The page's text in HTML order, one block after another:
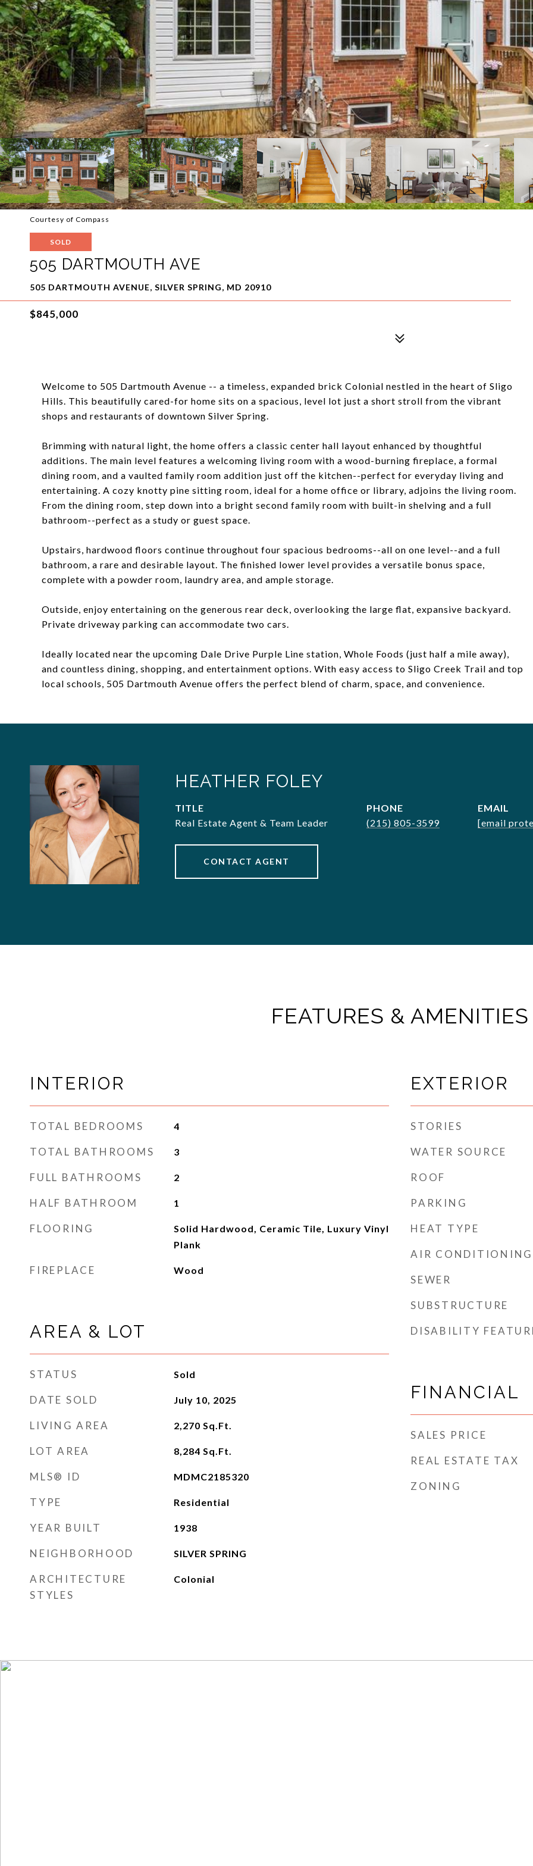
Courtesy of Compass
SOLD
505 DARTMOUTH AVE
505 DARTMOUTH AVENUE, SILVER SPRING, MD 20910
$845,000
Welcome to 505 Dartmouth Avenue -- a timeless, expanded brick Colonial nestled in the heart of Sligo
Hills. This beautifully cared-for home sits on a spacious, level lot just a short stroll from the vibrant
shops and restaurants of downtown Silver Spring.
Brimming with natural light, the home offers a classic center hall layout enhanced by thoughtful
additions. The main level features a welcoming living room with a wood-burning fireplace, a formal
dining room, and a vaulted family room addition just off the kitchen--perfect for everyday living and
entertaining. A cozy knotty pine sitting room, ideal for a home office or library, adjoins the living room.
From the dining room, step down into a bright second family room with built-in shelving and a full
bathroom--perfect as a study or guest space.
Upstairs, hardwood floors continue throughout four spacious bedrooms--all on one level--and a full
bathroom, a rare and desirable layout. The finished lower level provides a versatile bonus space,
complete with a powder room, laundry area, and ample storage.
Outside, enjoy entertaining on the generous rear deck, overlooking the large flat, expansive backyard.
Private driveway parking can accommodate two cars.
Ideally located near the upcoming Dale Drive Purple Line station, Whole Foods (just half a mile away),
and countless dining, shopping, and entertainment options. With easy access to Sligo Creek Trail and top
local schools, 505 Dartmouth Avenue offers the perfect blend of charm, space, and convenience.
HEATHER FOLEY
TITLE
Real Estate Agent & Team Leader
PHONE
(215) 805-3599
EMAIL
[email
CONTACT AGENT
FEATURES & AMENITIES
INTERIOR
TOTAL BEDROOMS 4
TOTAL BATHROOMS 3
FULL BATHROOMS 2
HALF BATHROOM 1
FLOORING
Solid Hardwood, Ceramic Tile, Luxury Vinyl
Plank
FIREPLACE Wood
AREA & LOT
STATUS Sold
DATE SOLD July 10, 2025
LIVING AREA 2,270 Sq.Ft.
LOT AREA 8,284 Sq.Ft.
MLS® ID MDMC2185320
TYPE Residential
YEAR BUILT 1938
NEIGHBORHOOD SILVER SPRING
ARCHITECTURE
STYLES
Colonial
EXTERIOR
STORIES
WATER SOURCE
ROOF
PARKING
HEAT TYPE
AIR CONDITIONING
SEWER
SUBSTRUCTURE
DISABILITY
FINANCIAL
SALES PRICE
REAL ESTATE TAX
ZONING